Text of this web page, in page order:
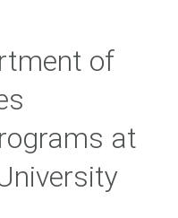
of
at